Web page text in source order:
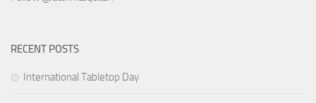
RECENT POSTS
International Tabletop Day